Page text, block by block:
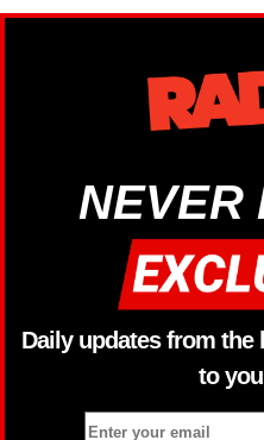
NEVER
Daily updates from
to